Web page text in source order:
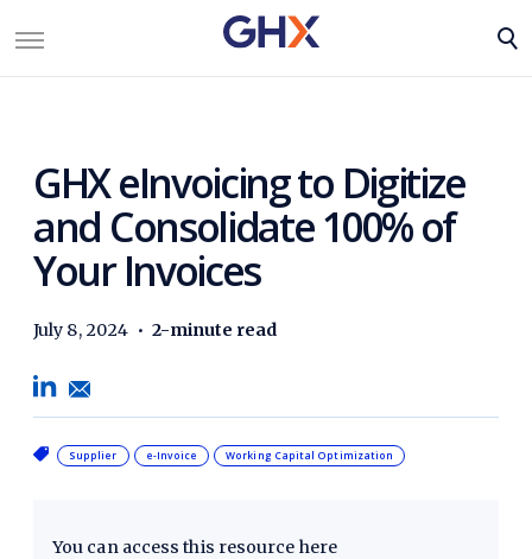
GHX eInvoicing to Digitize
and Consolidate 100% of
Your Invoices
July 8, 2024 • 2-minute read
Supplier e-Invoice Working Capital Optimization
You can access this resource here